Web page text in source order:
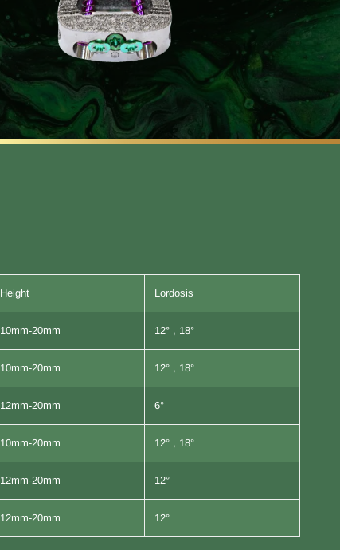
Height Lordosis
10mm-20mm 12° , 18°
10mm-20mm 12° , 18°
12mm-20mm 6°
10mm-20mm 12° , 18°
12mm-20mm 12°
12mm-20mm 12°